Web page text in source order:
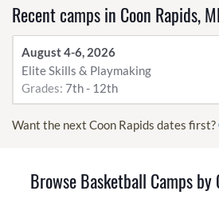
Recent camps in Coon Rapids,
August 4-6, 2026
Elite Skills & Playmaking
Grades: 7th - 12th
Want the next Coon Rapids dates first?
Browse Basketball Camps